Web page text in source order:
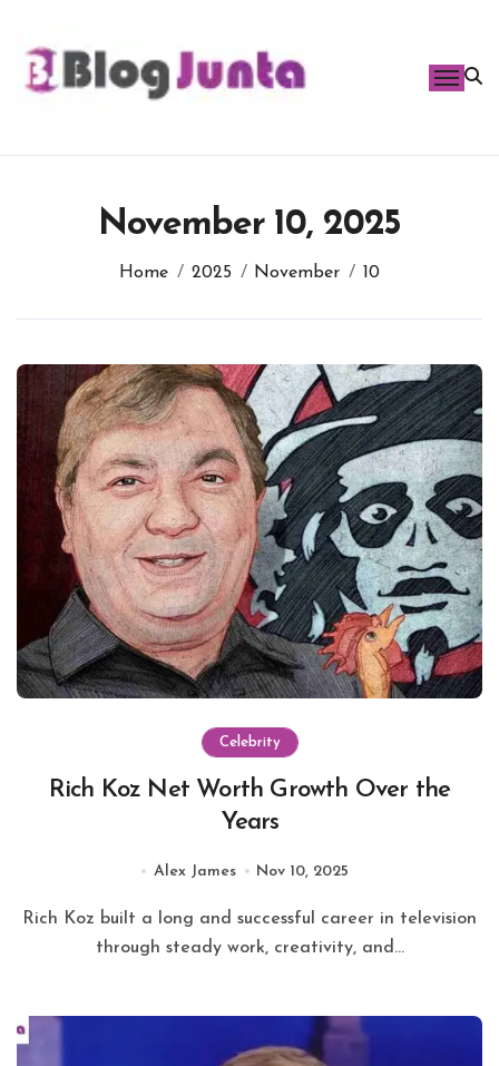
content
November 10, 2025
Home 2025 November 10
Celebrity
Rich Koz Net Worth Growth Over the
Years
Alex James Nov 10, 2025
Rich Koz built a long and successful career in television
through steady work, creativity, and...